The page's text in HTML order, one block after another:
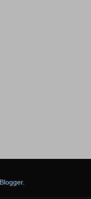
Blogger.